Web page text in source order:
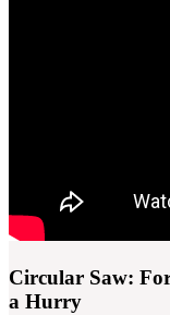
Circular Saw:
a Hurry